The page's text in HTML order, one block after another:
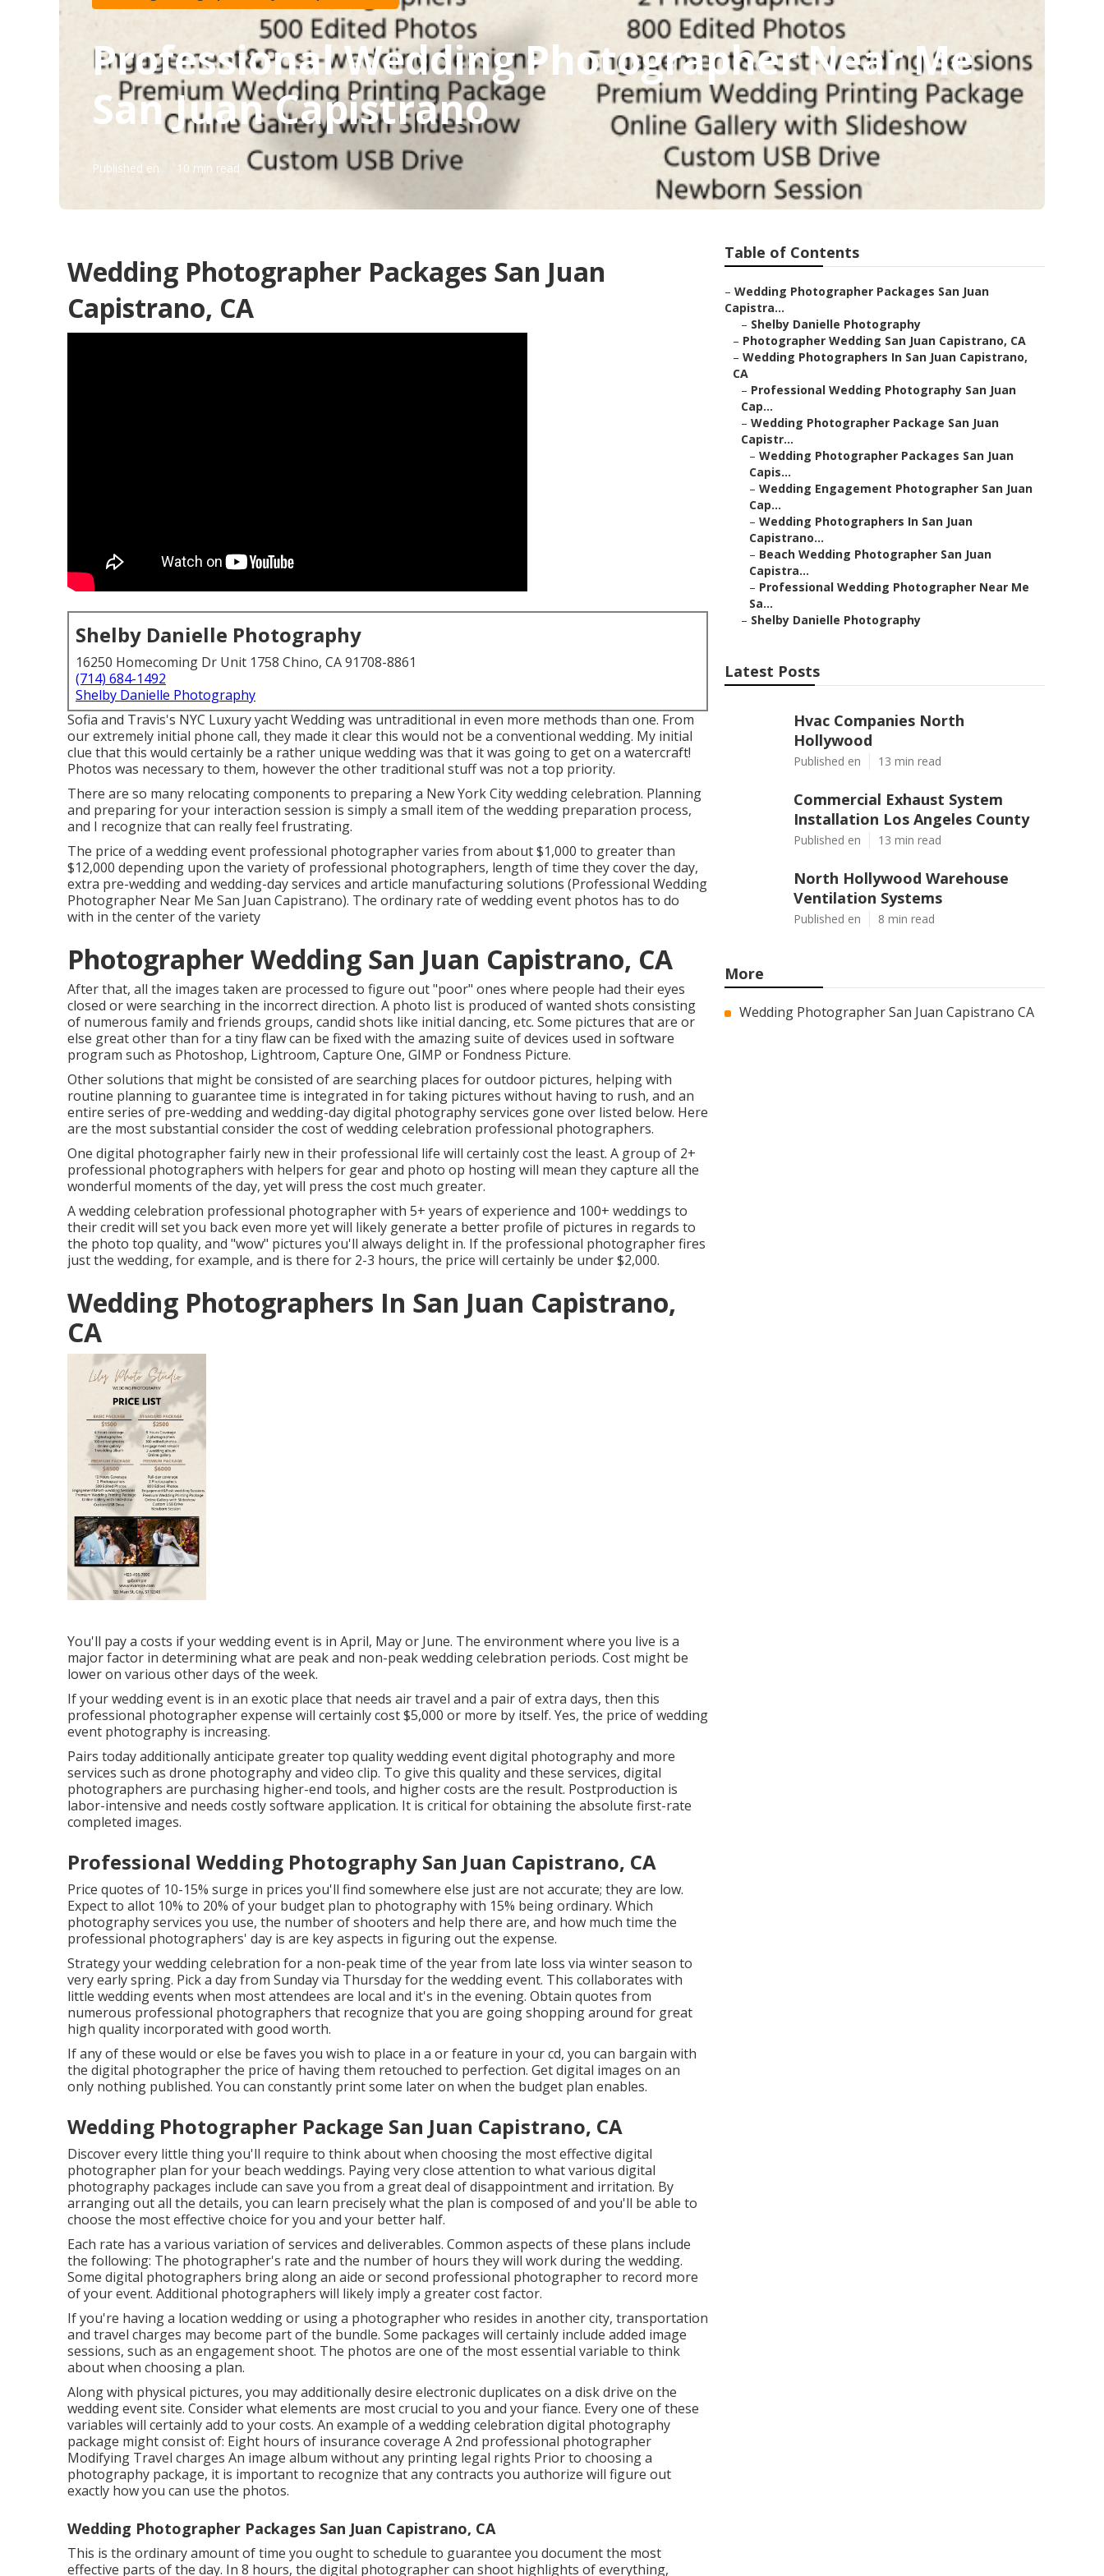
Professional Wedding Photographer Near Me
San Juan Capistrano
Published en 10 min read
Wedding Photographer Packages San Juan
Capistrano, CA
Shelby Danielle Photography
16250 Homecoming Dr Unit 1758 Chino, CA 91708-8861
(714) 684-1492
Shelby Danielle Photography
Sofia and Travis's NYC Luxury yacht Wedding was untraditional in even more methods than one. From
our extremely initial phone call, they made it clear this would not be a conventional wedding. My initial
clue that this would certainly be a rather unique wedding was that it was going to get on a watercraft!
Photos was necessary to them, however the other traditional stuff was not a top priority.
There are so many relocating components to preparing a New York City wedding celebration. Planning
and preparing for your interaction session is simply a small item of the wedding preparation process,
and I recognize that can really feel frustrating.
The price of a wedding event professional photographer varies from about $1,000 to greater than
$12,000 depending upon the variety of professional photographers, length of time they cover the day,
extra pre-wedding and wedding-day services and article manufacturing solutions (Professional Wedding
Photographer Near Me San Juan Capistrano). The ordinary rate of wedding event photos has to do
with in the center of the variety
Photographer Wedding San Juan Capistrano, CA
After that, all the images taken are processed to figure out "poor" ones where people had their eyes
closed or were searching in the incorrect direction. A photo list is produced of wanted shots consisting
of numerous family and friends groups, candid shots like initial dancing, etc. Some pictures that are or
else great other than for a tiny flaw can be fixed with the amazing suite of devices used in software
program such as Photoshop, Lightroom, Capture One, GIMP or Fondness Picture.
Other solutions that might be consisted of are searching places for outdoor pictures, helping with
routine planning to guarantee time is integrated in for taking pictures without having to rush, and an
entire series of pre-wedding and wedding-day digital photography services gone over listed below. Here
are the most substantial consider the cost of wedding celebration professional photographers.
One digital photographer fairly new in their professional life will certainly cost the least. A group of 2+
professional photographers with helpers for gear and photo op hosting will mean they capture all the
wonderful moments of the day, yet will press the cost much greater.
A wedding celebration professional photographer with 5+ years of experience and 100+ weddings to
their credit will set you back even more yet will likely generate a better profile of pictures in regards to
the photo top quality, and "wow" pictures you'll always delight in. If the professional photographer fires
just the wedding, for example, and is there for 2-3 hours, the price will certainly be under $2,000.
Wedding Photographers In San Juan Capistrano,
CA
You'll pay a costs if your wedding event is in April, May or June. The environment where you live is a
major factor in determining what are peak and non-peak wedding celebration periods. Cost might be
lower on various other days of the week.
If your wedding event is in an exotic place that needs air travel and a pair of extra days, then this
professional photographer expense will certainly cost $5,000 or more by itself. Yes, the price of wedding
event photography is increasing.
Pairs today additionally anticipate greater top quality wedding event digital photography and more
services such as drone photography and video clip. To give this quality and these services, digital
photographers are purchasing higher-end tools, and higher costs are the result. Postproduction is
labor-intensive and needs costly software application. It is critical for obtaining the absolute first-rate
completed images.
Professional Wedding Photography San Juan Capistrano, CA
Price quotes of 10-15% surge in prices you'll find somewhere else just are not accurate; they are low.
Expect to allot 10% to 20% of your budget plan to photography with 15% being ordinary. Which
photography services you use, the number of shooters and help there are, and how much time the
professional photographers' day is are key aspects in figuring out the expense.
Strategy your wedding celebration for a non-peak time of the year from late loss via winter season to
very early spring. Pick a day from Sunday via Thursday for the wedding event. This collaborates with
little wedding events when most attendees are local and it's in the evening. Obtain quotes from
numerous professional photographers that recognize that you are going shopping around for great
high quality incorporated with good worth.
If any of these would or else be faves you wish to place in a or feature in your cd, you can bargain with
the digital photographer the price of having them retouched to perfection. Get digital images on an
only nothing published. You can constantly print some later on when the budget plan enables.
Wedding Photographer Package San Juan Capistrano, CA
Discover every little thing you'll require to think about when choosing the most effective digital
photographer plan for your beach weddings. Paying very close attention to what various digital
photography packages include can save you from a great deal of disappointment and irritation. By
arranging out all the details, you can learn precisely what the plan is composed of and you'll be able to
choose the most effective choice for you and your better half.
Each rate has a various variation of services and deliverables. Common aspects of these plans include
the following: The photographer's rate and the number of hours they will work during the wedding.
Some digital photographers bring along an aide or second professional photographer to record more
of your event. Additional photographers will likely imply a greater cost factor.
If you're having a location wedding or using a photographer who resides in another city, transportation
and travel charges may become part of the bundle. Some packages will certainly include added image
sessions, such as an engagement shoot. The photos are one of the most essential variable to think
about when choosing a plan.
Along with physical pictures, you may additionally desire electronic duplicates on a disk drive on the
wedding event site. Consider what elements are most crucial to you and your fiance. Every one of these
variables will certainly add to your costs. An example of a wedding celebration digital photography
package might consist of: Eight hours of insurance coverage A 2nd professional photographer
Modifying Travel charges An image album without any printing legal rights Prior to choosing a
photography package, it is important to recognize that any contracts you authorize will figure out
exactly how you can use the photos.
Wedding Photographer Packages San Juan Capistrano, CA
This is the ordinary amount of time you ought to schedule to guarantee you document the most
effective parts of the day. In 8 hours, the digital photographer can shoot highlights of everything,
Table of Contents
– Wedding Photographer Packages San Juan
Capistra...
– Shelby Danielle Photography
– Photographer Wedding San Juan Capistrano, CA
– Wedding Photographers In San Juan Capistrano,
CA
– Professional Wedding Photography San Juan
Cap...
– Wedding Photographer Package San Juan
Capistr...
– Wedding Photographer Packages San Juan
Capis...
– Wedding Engagement Photographer San Juan
Cap...
– Wedding Photographers In San Juan
Capistrano...
– Beach Wedding Photographer San Juan
Capistra...
– Professional Wedding Photographer Near Me
Sa...
– Shelby Danielle Photography
Latest Posts
Hvac Companies North
Hollywood
Published en 13 min read
Commercial Exhaust System
Installation Los Angeles County
Published en 13 min read
North Hollywood Warehouse
Ventilation Systems
Published en 8 min read
More
Wedding Photographer San Juan Capistrano CA